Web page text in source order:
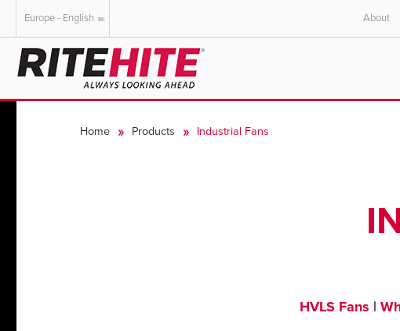
AMERICAS
English
English
Europe - English About
Home Products Industrial Fans
HVLS Fans |